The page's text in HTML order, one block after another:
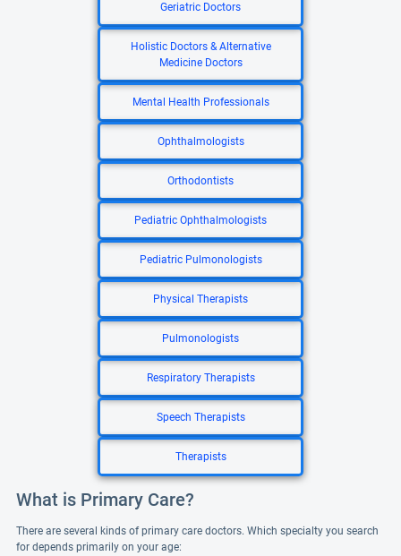
Geriatric Doctors
Holistic Doctors & Alternative
Medicine Doctors
Mental Health Professionals
Ophthalmologists
Orthodontists
Pediatric Ophthalmologists
Pediatric Pulmonologists
Physical Therapists
Pulmonologists
Respiratory Therapists
Speech Therapists
Therapists
What is Primary Care?
There are several kinds of primary care doctors. Which specialty you search
for depends primarily on your age: